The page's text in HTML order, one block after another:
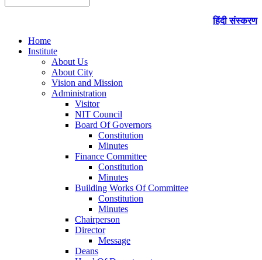
हिंदी संस्करण
Home
Institute
About Us
About City
Vision and Mission
Administration
Visitor
NIT Council
Board Of Governors
Constitution
Minutes
Finance Committee
Constitution
Minutes
Building Works Of Committee
Constitution
Minutes
Chairperson
Director
Message
Deans